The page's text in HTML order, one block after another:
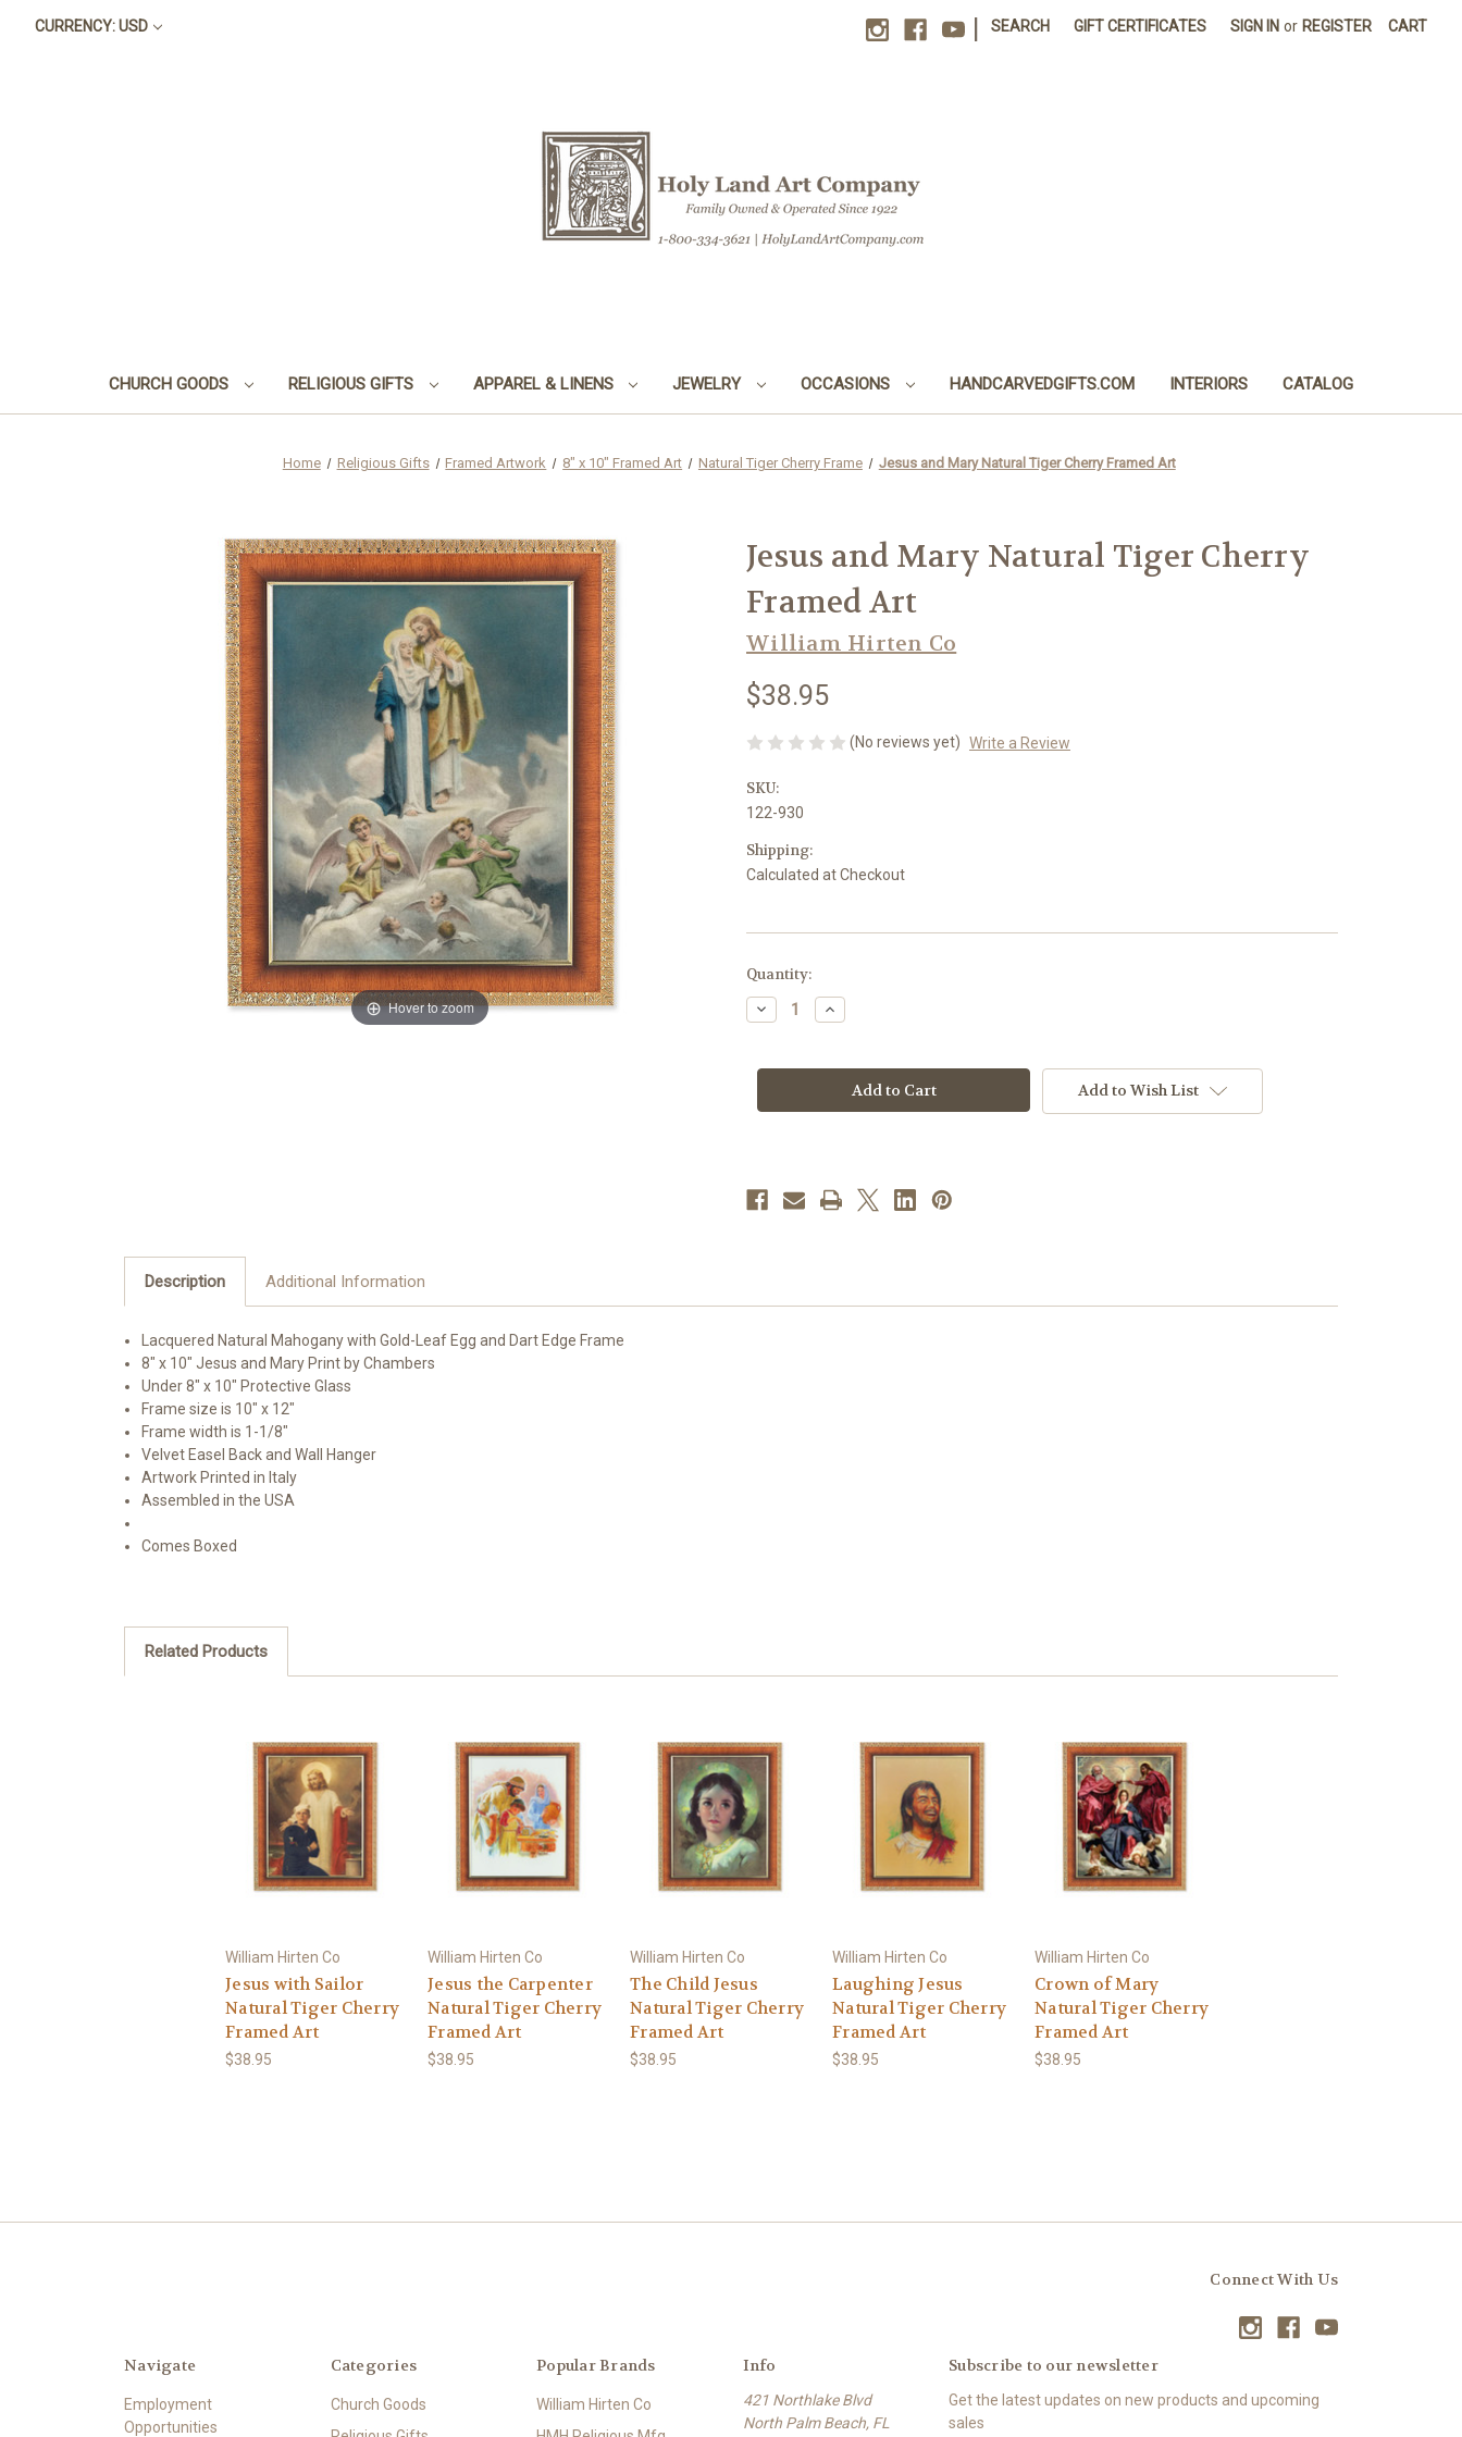
CURRENCY: USD SEARCH GIFT CERTIFICATES SIGN IN or REGISTER CART
CHURCH GOODS RELIGIOUS GIFTS APPAREL & LINENS JEWELRY OCCASIONS HANDCARVEDGIFTS.COM INTERIORS CATALOG
Home Religious Gifts Framed Artwork 8" x 10" Framed Art Natural Tiger Cherry Frame Jesus and Mary Natural Tiger Cherry Framed Art
Hover to zoom
Jesus and Mary Natural Tiger Cherry
Framed Art
William Hirten Co
$38.95
(No reviews yet) Write a Review
SKU:
122-930
Shipping:
Calculated at Checkout
in
stock
Quantity:
Decrease
Quantity
and
Tiger
Increase
Quantity
and
Mary
Natural
Tiger
Add to Wish List
Description Additional Information
Lacquered Natural Mahogany with Gold-Leaf Egg and Dart Edge Frame
8" x 10" Jesus and Mary Print by Chambers
Under 8" x 10" Protective Glass
Frame size is 10" x 12"
Frame width is 1-1/8"
Velvet Easel Back and Wall Hanger
Artwork Printed in Italy
Assembled in the USA
Comes Boxed
Related Products
William Hirten Co
Jesus with Sailor
Natural Tiger Cherry
Framed Art
$38.95
William Hirten Co
Jesus the Carpenter
Natural Tiger Cherry
Framed Art
$38.95
William Hirten Co
The Child Jesus
Natural Tiger Cherry
Framed Art
$38.95
William Hirten Co
Laughing Jesus
Natural Tiger Cherry
Framed Art
$38.95
William Hirten Co
Crown of Mary
Natural Tiger Cherry
Framed Art
$38.95
Connect With Us
Navigate
Employment
Opportunities
Categories
Church Goods
Popular Brands
William Hirten Co
Info
421 Northlake Blvd
North Palm Beach, FL
Subscribe to our newsletter
Get the latest updates on new products and upcoming
sales